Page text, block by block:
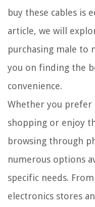
buy these cables is
article, we will
purchasing male to
you on finding the
convenience.
Whether you prefer
shopping or enjoy
browsing through
numerous options
specific needs.
electronics stores